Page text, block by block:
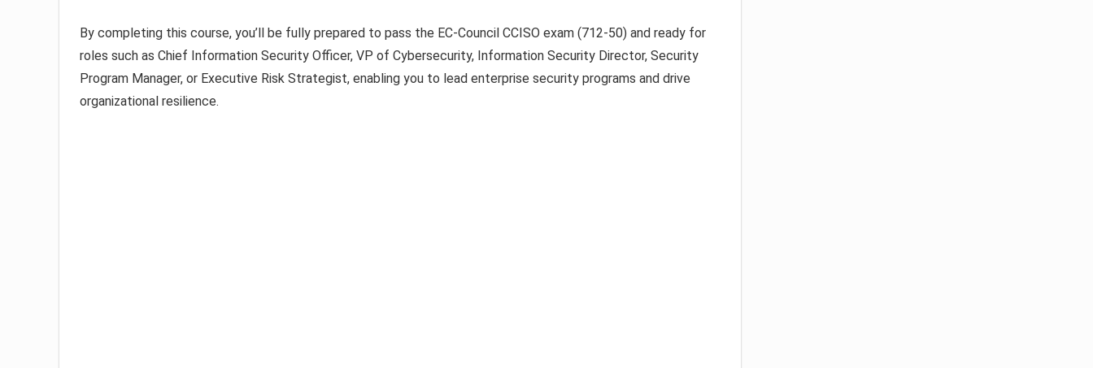
By completing this course, you’ll be fully prepared to pass the EC-Council CCISO exam (712-50) and ready for
roles such as Chief Information Security Officer, VP of Cybersecurity, Information Security Director, Security
Program Manager, or Executive Risk Strategist, enabling you to lead enterprise security programs and drive
organizational resilience.